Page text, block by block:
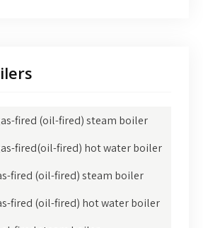
fired (oil-fired) steam boiler
fired(oil-fired) hot water boiler
fired (oil-fired) steam boiler
fired (oil-fired) hot water boiler